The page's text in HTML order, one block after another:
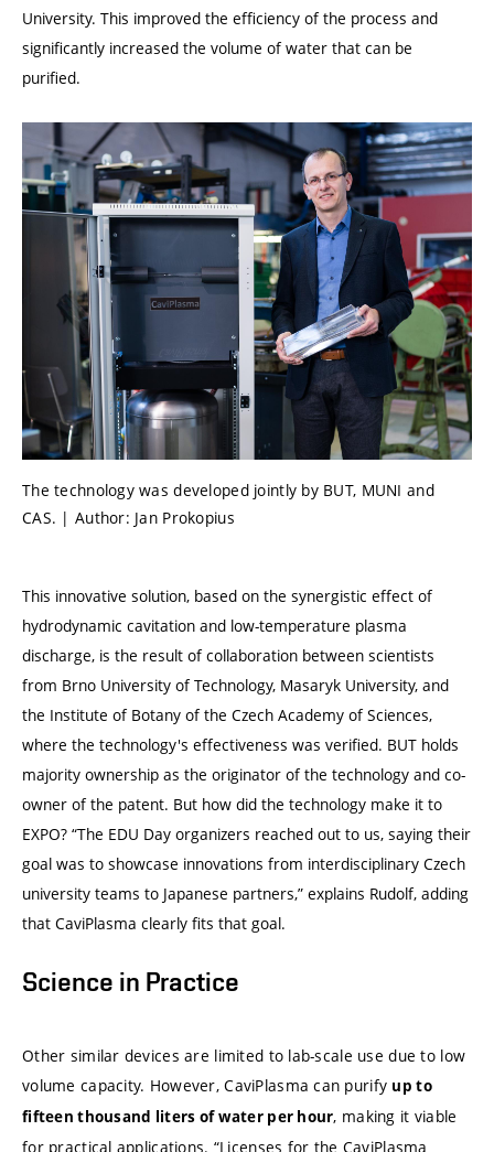
University. This improved the efficiency of the process and
significantly increased the volume of water that can be
purified.
The technology was developed jointly by BUT, MUNI and
CAS. | Author: Jan Prokopius
This innovative solution, based on the synergistic effect of
hydrodynamic cavitation and low-temperature plasma
discharge, is the result of collaboration between scientists
from Brno University of Technology, Masaryk University, and
the Institute of Botany of the Czech Academy of Sciences,
where the technology's effectiveness was verified. BUT holds
majority ownership as the originator of the technology and co-
owner of the patent. But how did the technology make it to
EXPO? “The EDU Day organizers reached out to us, saying their
goal was to showcase innovations from interdisciplinary Czech
university teams to Japanese partners,” explains Rudolf, adding
that CaviPlasma clearly fits that goal.
Science in Practice
Other similar devices are limited to lab-scale use due to low
volume capacity. However, CaviPlasma can purify up to
fifteen thousand liters of water per hour, making it viable
for practical applications. “Licenses for the CaviPlasma